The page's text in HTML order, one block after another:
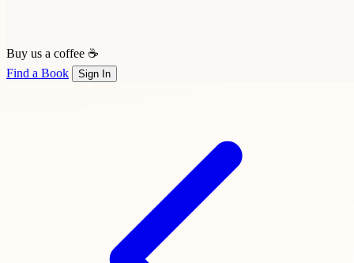
Buy us a coffee ☕
Find a Book
Sign In